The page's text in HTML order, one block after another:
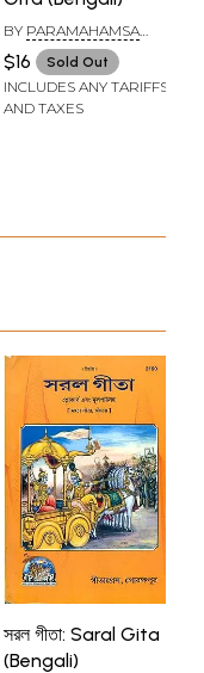
BY PARAMAHAMSA
PRAJNANANANDA
$16 Sold Out
INCLUDES ANY TARIFFS
AND TAXES
সরল গীতা: Saral Gita
(Bengali)